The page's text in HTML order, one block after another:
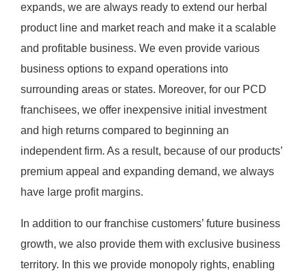
expands, we are always ready to extend our herbal
product line and market reach and make it a scalable
and profitable business. We even provide various
business options to expand operations into
surrounding areas or states. Moreover, for our PCD
franchisees, we offer inexpensive initial investment
and high returns compared to beginning an
independent firm. As a result, because of our products’
premium appeal and expanding demand, we always
have large profit margins.
In addition to our franchise customers’ future business
growth, we also provide them with exclusive business
territory. In this we provide monopoly rights, enabling